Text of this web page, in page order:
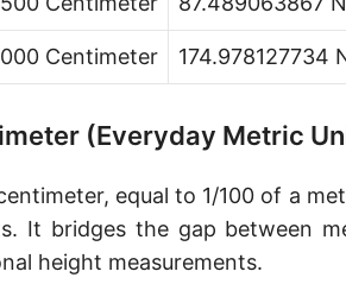
Earth's
Sun's
Centimeter 174.978127734
(Everyday Metric
equal to 1/100 of a
It bridges the gap between
height measurements.